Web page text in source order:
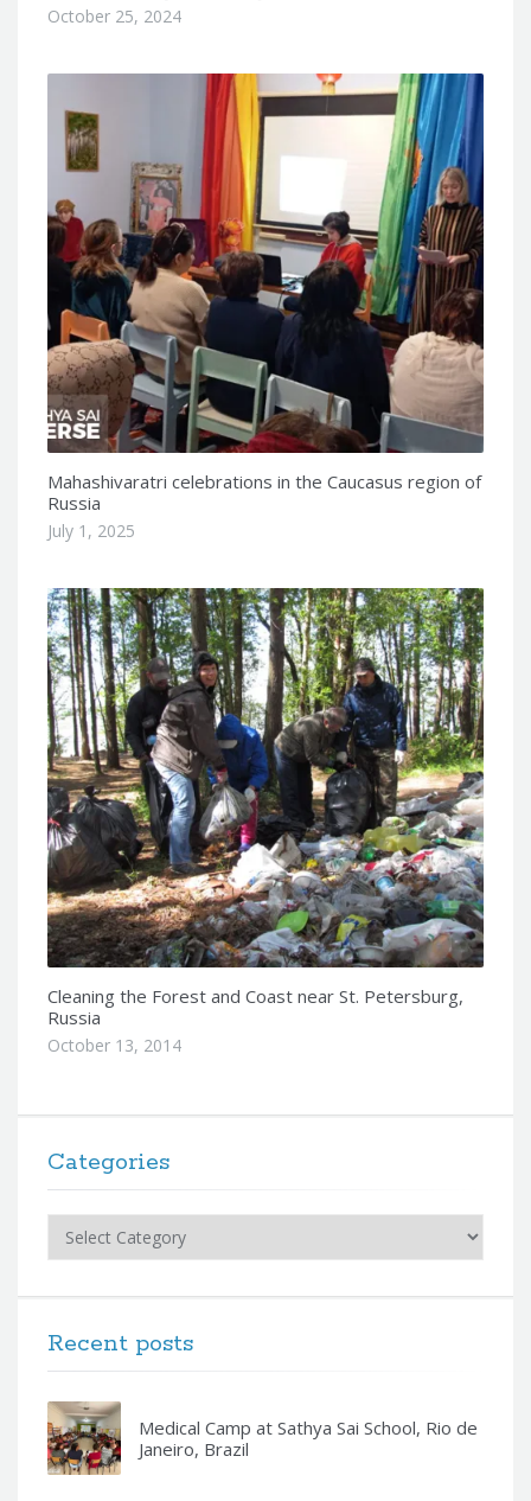
October 25, 2024
Mahashivaratri celebrations in the Caucasus region of
Russia
July 1, 2025
Cleaning the Forest and Coast near St. Petersburg,
Russia
October 13, 2014
Categories
Recent posts
Medical Camp at Sathya Sai School, Rio de
Janeiro, Brazil